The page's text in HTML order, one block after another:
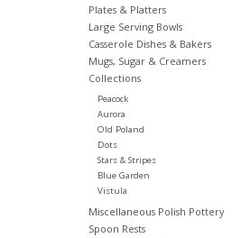
Plates & Platters
Large Serving Bowls
Casserole Dishes & Bakers
Mugs, Sugar & Creamers
Collections
Peacock
Aurora
Old Poland
Dots
Stars & Stripes
Blue Garden
Vistula
Miscellaneous Polish Pottery
Spoon Rests